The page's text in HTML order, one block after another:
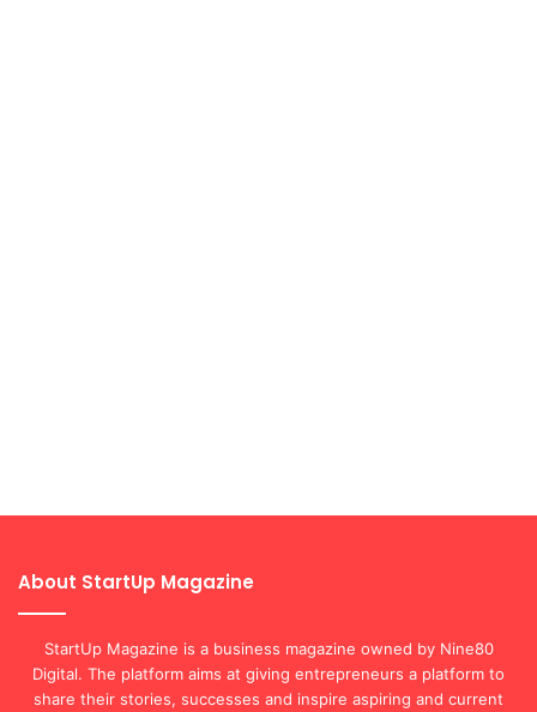
About StartUp Magazine
StartUp Magazine is a business magazine owned by Nine80
Digital. The platform aims at giving entrepreneurs a platform to
share their stories, successes and inspire aspiring and current